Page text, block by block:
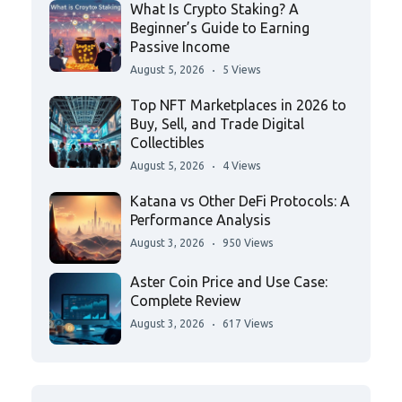
What Is Crypto Staking? A
Beginner’s Guide to Earning
Passive Income
August 5, 2026 5 Views
Top NFT Marketplaces in 2026 to
Buy, Sell, and Trade Digital
Collectibles
August 5, 2026 4 Views
Katana vs Other DeFi Protocols: A
Performance Analysis
August 3, 2026 950 Views
Aster Coin Price and Use Case:
Complete Review
August 3, 2026 617 Views